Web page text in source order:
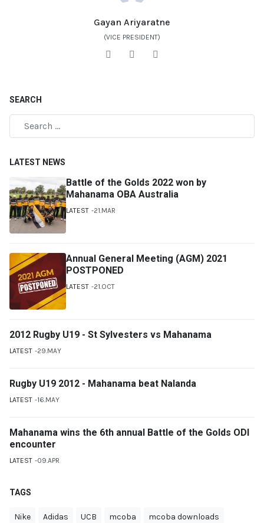
Gayan Ariyaratne
(VICE PRESIDENT)
SEARCH
LATEST NEWS
Battle of the Golds 2022 won by
Mahanama OBA Australia
LATEST 21.MAR
Annual General Meeting (AGM) 2021
POSTPONED
LATEST 21.OCT
2012 Rugby U19 - St Sylvesters vs Mahanama
LATEST 29.MAY
Rugby U19 2012 - Mahanama beat Nalanda
LATEST 16.MAY
Mahanama wins the 6th annual Battle of the Golds ODI
encounter
LATEST 09.APR
TAGS
Nike Adidas UCB mcoba mcoba downloads